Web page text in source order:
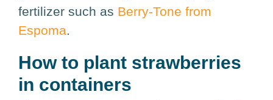
fertilizer such as Berry-Tone from
Espoma.
How to plant strawberries
in containers